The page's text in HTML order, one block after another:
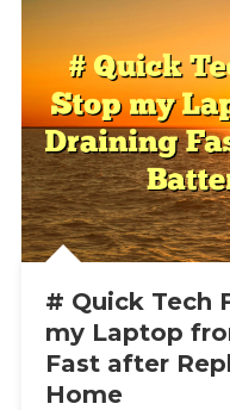
# Quick Tech
my Laptop
Fast after
Home